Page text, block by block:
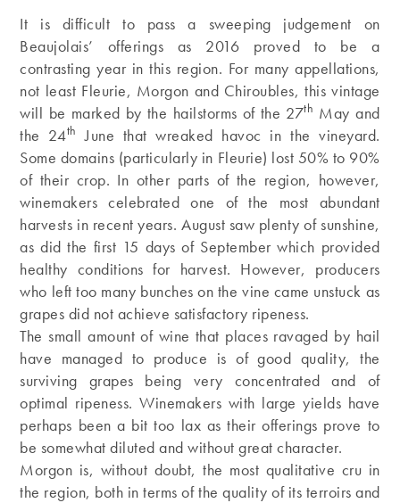
It is difficult to pass a sweeping judgement on
Beaujolais’ offerings as 2016 proved to be a
contrasting year in this region. For many appellations,
not least Fleurie, Morgon and Chiroubles, this vintage
will be marked by the hailstorms of the 27th May and
the 24th June that wreaked havoc in the vineyard.
Some domains (particularly in Fleurie) lost 50% to 90%
of their crop. In other parts of the region, however,
winemakers celebrated one of the most abundant
harvests in recent years. August saw plenty of sunshine,
as did the first 15 days of September which provided
healthy conditions for harvest. However, producers
who left too many bunches on the vine came unstuck as
grapes did not achieve satisfactory ripeness.
The small amount of wine that places ravaged by hail
have managed to produce is of good quality, the
surviving grapes being very concentrated and of
optimal ripeness. Winemakers with large yields have
perhaps been a bit too lax as their offerings prove to
be somewhat diluted and without great character.
Morgon is, without doubt, the most qualitative cru in
the region, both in terms of the quality of its terroirs and